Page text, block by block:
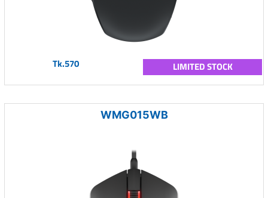
Tk.570 LIMITED STOCK
WMG015WB